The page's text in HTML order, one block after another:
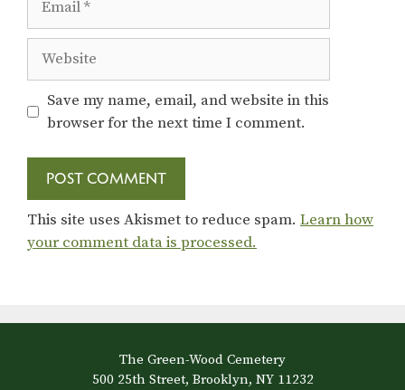
Website
Save my name, email, and website in this
browser for the next time I comment.
This site uses Akismet to reduce spam. Learn how
your comment data is processed.
The Green-Wood Cemetery
500 25th Street, Brooklyn, NY 11232